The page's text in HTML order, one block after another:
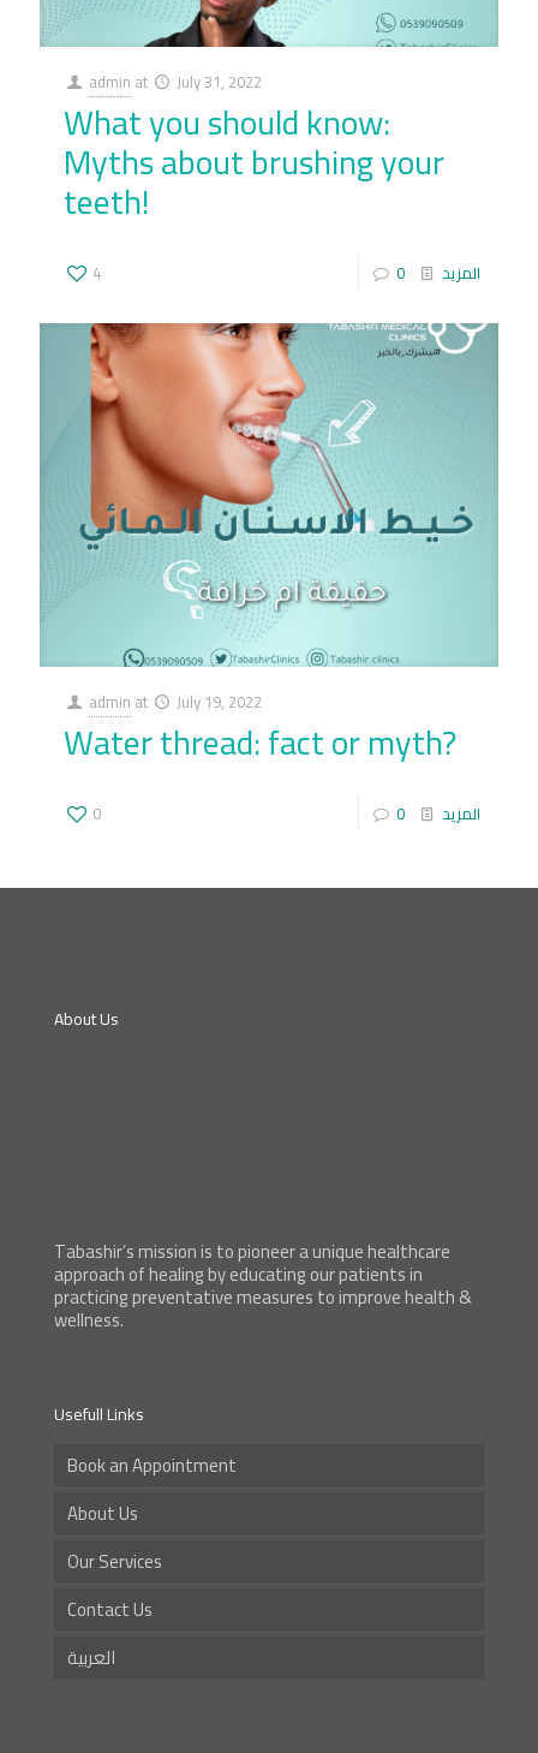
admin at July 31, 2022
What you should know:
Myths about brushing your
teeth!
4 0 المزيد
admin at July 19, 2022
Water thread: fact or myth?
0 0 المزيد
About Us
Tabashir’s mission is to pioneer a unique healthcare
approach of healing by educating our patients in
practicing preventative measures to improve health &
wellness.
Usefull Links
Book an Appointment
About Us
Our Services
Contact Us
العربية